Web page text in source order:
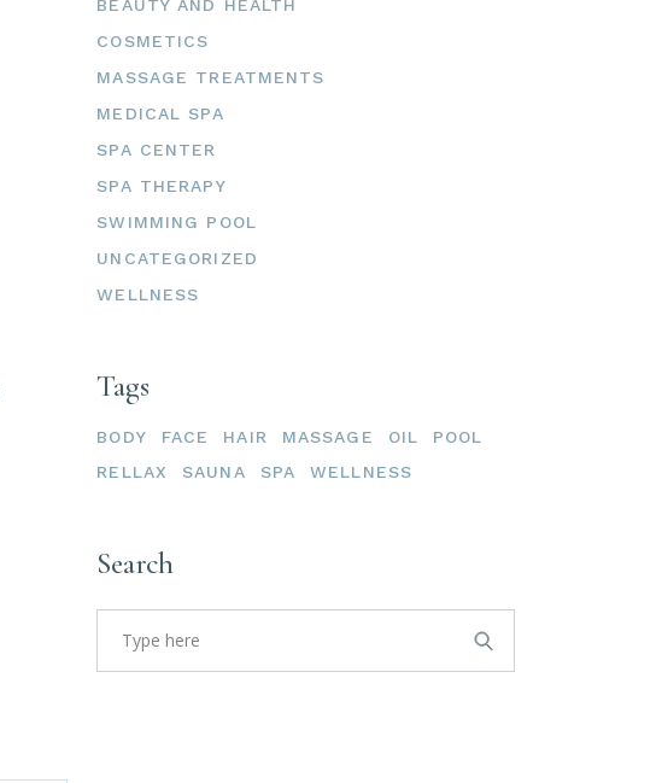
BEAUTY AND HEALTH
COSMETICS
MASSAGE TREATMENTS
MEDICAL SPA
SPA CENTER
SPA THERAPY
SWIMMING POOL
UNCATEGORIZED
WELLNESS
Tags
BODY FACE HAIR MASSAGE OIL
POOL
RELLAX
SAUNA SPA WELLNESS
Search